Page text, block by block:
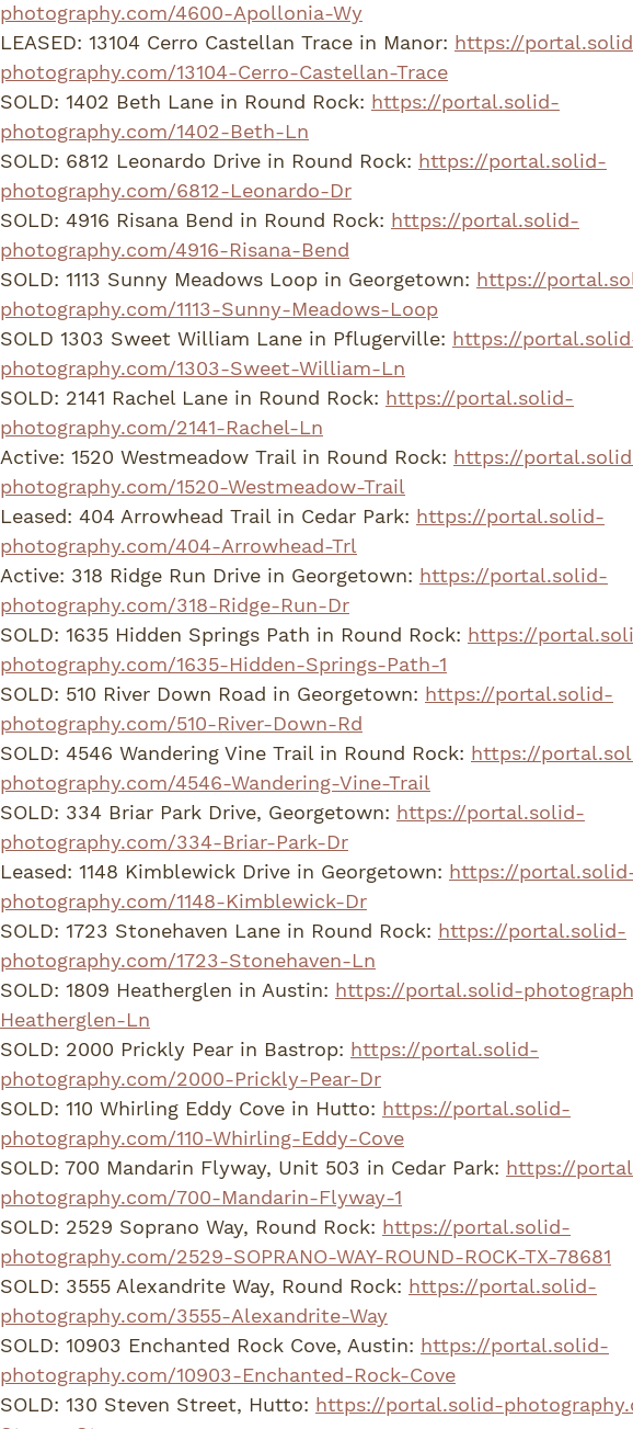
photography.com/4600-Apollonia-Wy
LEASED: 13104 Cerro Castellan Trace in Manor: https://
photography.com/13104-Cerro-Castellan-Trace
SOLD: 1402 Beth Lane in Round Rock: https://portal.solid-
photography.com/1402-Beth-Ln
SOLD: 6812 Leonardo Drive in Round Rock: https://portal.solid-
photography.com/6812-Leonardo-Dr
SOLD: 4916 Risana Bend in Round Rock: https://portal.solid-
photography.com/4916-Risana-Bend
SOLD: 1113 Sunny Meadows Loop in Georgetown: https://
photography.com/1113-Sunny-Meadows-Loop
SOLD 1303 Sweet William Lane in Pflugerville: https://
photography.com/1303-Sweet-William-Ln
SOLD: 2141 Rachel Lane in Round Rock: https://portal.solid-
photography.com/2141-Rachel-Ln
Active: 1520 Westmeadow Trail in Round Rock: https://
photography.com/1520-Westmeadow-Trail
Leased: 404 Arrowhead Trail in Cedar Park: https://portal.solid-
photography.com/404-Arrowhead-Trl
Active: 318 Ridge Run Drive in Georgetown: https://portal.solid-
photography.com/318-Ridge-Run-Dr
SOLD: 1635 Hidden Springs Path in Round Rock: https://
photography.com/1635-Hidden-Springs-Path-1
SOLD: 510 River Down Road in Georgetown: https://portal.solid-
photography.com/510-River-Down-Rd
SOLD: 4546 Wandering Vine Trail in Round Rock: https://
photography.com/4546-Wandering-Vine-Trail
SOLD: 334 Briar Park Drive, Georgetown: https://portal.solid-
photography.com/334-Briar-Park-Dr
Leased: 1148 Kimblewick Drive in Georgetown: https://
photography.com/1148-Kimblewick-Dr
SOLD: 1723 Stonehaven Lane in Round Rock: https://portal.solid-
photography.com/1723-Stonehaven-Ln
SOLD: 1809 Heatherglen in Austin: https://portal.solid-
Heatherglen-Ln
SOLD: 2000 Prickly Pear in Bastrop: https://portal.solid-
photography.com/2000-Prickly-Pear-Dr
SOLD: 110 Whirling Eddy Cove in Hutto: https://portal.solid-
photography.com/110-Whirling-Eddy-Cove
SOLD: 700 Mandarin Flyway, Unit 503 in Cedar Park: https://
photography.com/700-Mandarin-Flyway-1
SOLD: 2529 Soprano Way, Round Rock: https://portal.solid-
photography.com/2529-SOPRANO-WAY-ROUND-ROCK-TX-78681
SOLD: 3555 Alexandrite Way, Round Rock: https://portal.solid-
photography.com/3555-Alexandrite-Way
SOLD: 10903 Enchanted Rock Cove, Austin: https://portal.solid-
photography.com/10903-Enchanted-Rock-Cove
SOLD: 130 Steven Street, Hutto: https://portal.solid-